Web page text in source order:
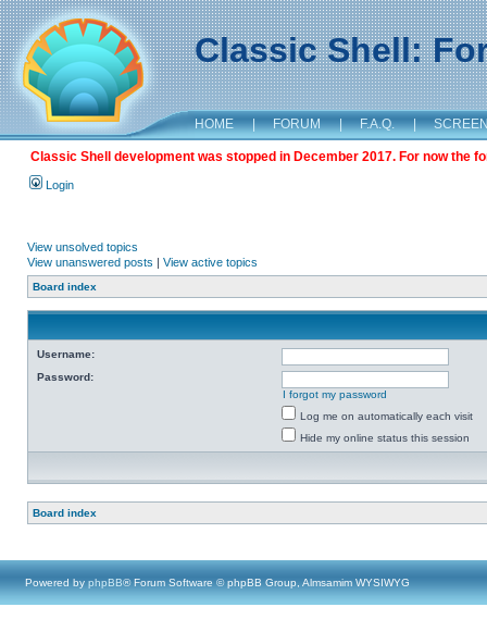
Classic Shell:
HOME | FORUM | F.A.Q. |
Classic Shell development was stopped in December 2017. For now the
Login
View unsolved topics
View unanswered posts | View active topics
Board index
Username:
Password:
I forgot my password
Log me on automatically each visit
Hide my online status this session
Board index
Powered by phpBB® Forum Software © phpBB Group, Almsamim WYSIWYG